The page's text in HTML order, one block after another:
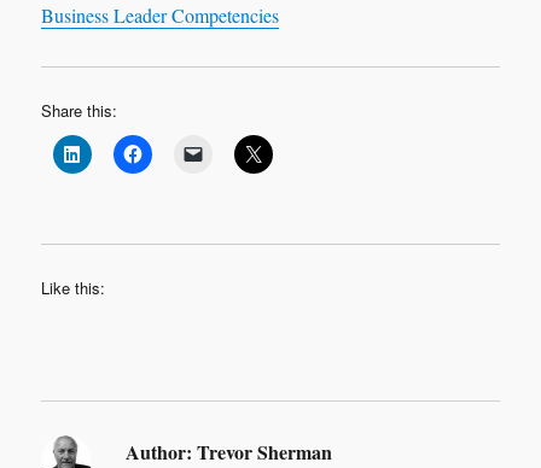
Business Leader Competencies
Share this:
Like this:
Author: Trevor Sherman